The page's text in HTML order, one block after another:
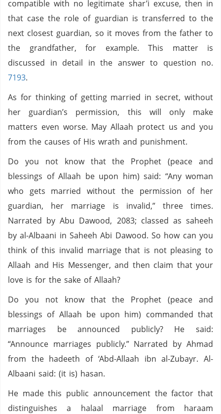
compatible with no legitimate shar’i excuse, then in
that case the role of guardian is transferred to the
next closest guardian, so it moves from the father to
the grandfather, for example. This matter is
discussed in detail in the answer to question no.
7193.
As for thinking of getting married in secret, without
her guardian’s permission, this will only make
matters even worse. May Allaah protect us and you
from the causes of His wrath and punishment.
Do you not know that the Prophet (peace and
blessings of Allaah be upon him) said: “Any woman
who gets married without the permission of her
guardian, her marriage is invalid,” three times.
Narrated by Abu Dawood, 2083; classed as saheeh
by al-Albaani in Saheeh Abi Dawood. So how can you
think of this invalid marriage that is not pleasing to
Allaah and His Messenger, and then claim that your
love is for the sake of Allaah?
Do you not know that the Prophet (peace and
blessings of Allaah be upon him) commanded that
marriages be announced publicly? He said:
“Announce marriages publicly.” Narrated by Ahmad
from the hadeeth of ‘Abd-Allaah ibn al-Zubayr. Al-
Albaani said: (it is) hasan.
He made this public announcement the factor that
distinguishes a halaal marriage from haraam